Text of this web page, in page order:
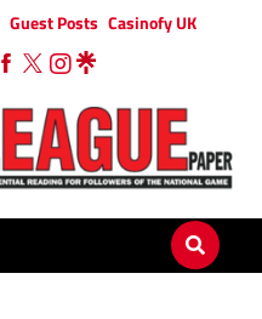
Guest Posts Casinofy UK